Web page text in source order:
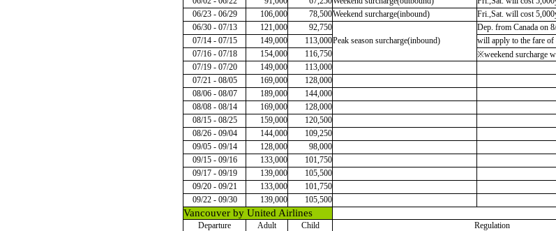
06/23 - 06/29
106,000 78,500Weekend surcharge(inbound)
Fri.,Sat. will cost
06/30 - 07/13
121,000
92,750
Peak season surcharge(inbound)
Dep. from Canada on
07/14 - 07/15
149,000 113,000
will apply to the fare of
07/16 - 07/18
154,000 116,750
※weekend surcharge
07/19 - 07/20
149,000
113,000
07/21 - 08/05
169,000
128,000
08/06 - 08/07
189,000
144,000
08/08 - 08/14
169,000
128,000
08/15 - 08/25
159,000
120,500
08/26 - 09/04
144,000
109,250
09/05 - 09/14
128,000
98,000
09/15 - 09/16
133,000
101,750
09/17 - 09/19
139,000
105,500
09/20 - 09/21
133,000
101,750
09/22 - 09/30
139,000 105,500
Vancouver by United Airlines
Departure Adult Child
Regulation